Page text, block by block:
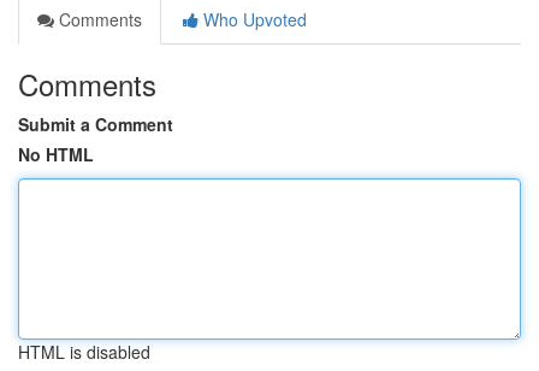
Comments
Who Upvoted
Comments
Submit a Comment
No HTML
HTML is disabled